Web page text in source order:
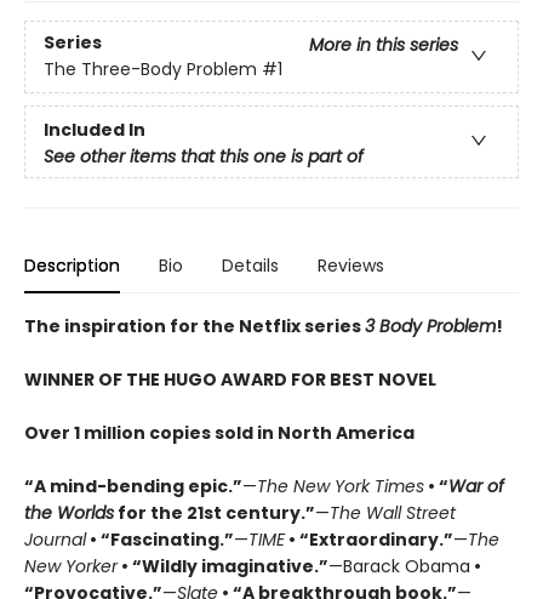
Series
More in this series
The Three-Body Problem #1
Included In
See other items that this one is part of
Description Bio Details Reviews
The inspiration for the Netflix series3 Body Problem!
WINNER OF THE HUGO AWARD FOR BEST NOVEL
Over 1 million copies sold in North America
“A mind-bending epic.”—The New York Times • “War of
the Worlds for the 21st century.”—The Wall Street
Journal• “Fascinating.”—TIME• “Extraordinary.”—The
New Yorker• “Wildly imaginative.”—Barack Obama •
“Provocative.”—Slate • “A breakthrough book.”—